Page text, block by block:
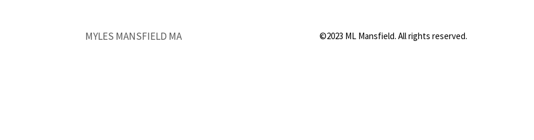
MYLES MANSFIELD MA ©2023 ML Mansfield. All rights reserved.